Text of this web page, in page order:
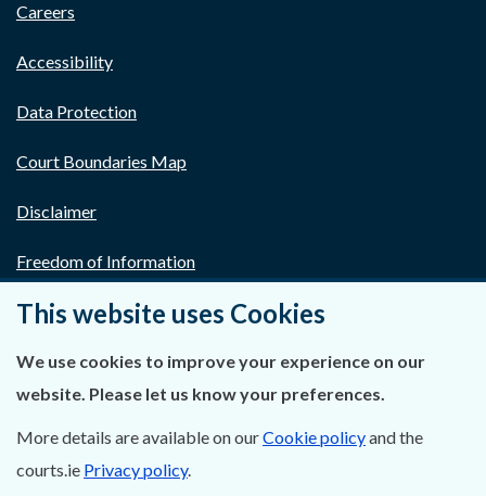
Careers
Accessibility
Data Protection
Court Boundaries Map
Disclaimer
Freedom of Information
Lobbying Act
E-justice Portal
This website uses Cookies
We use cookies to improve your experience on our
website. Please let us know your preferences.
More details are available on ourCookie policyand the
courts.ie Privacy policy.